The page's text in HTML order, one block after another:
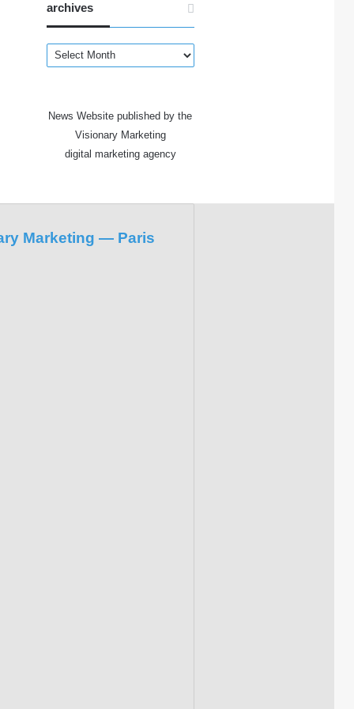
archives
archives
News Website published by the
Visionary Marketing
digital marketing agency
Marketing — Paris